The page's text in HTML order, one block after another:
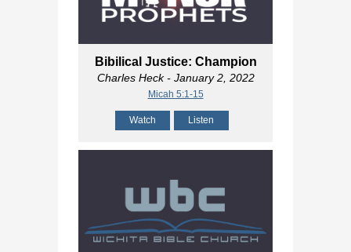
Bibilical Justice: Champion
Charles Heck- January 2, 2022
Micah 5:1-15
Watch Listen